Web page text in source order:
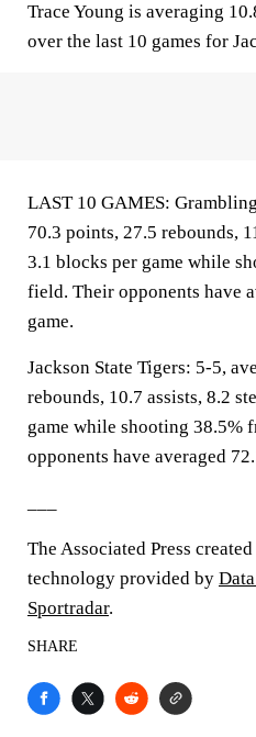
Trace Young is averaging
over the last 10 games for
LAST 10 GAMES:
70.3 points, 27.5 rebounds,
3.1 blocks per game while
field. Their opponents have
game.
Jackson State Tigers: 5-5,
rebounds, 10.7 assists, 8.2
game while shooting 38.5%
opponents have averaged
The Associated Press
technology provided by
Sportradar.
SHARE